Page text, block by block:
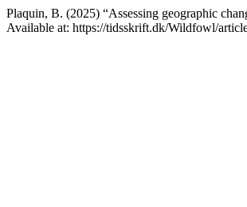
Plaquin, B. (2025) “Assessing geographic
Available at: https://tidsskrift.dk/Wildfowl/